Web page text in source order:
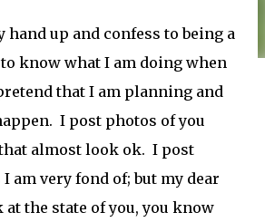
hand up and confess to being a
know what I am doing when
that I am planning and
I post photos of you
almost look ok. I post
am very fond of; but my dear
the state of you, you know